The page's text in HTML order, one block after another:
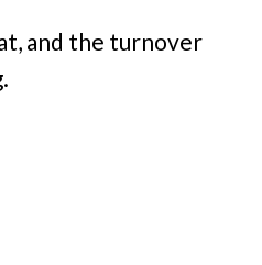
and the turnover